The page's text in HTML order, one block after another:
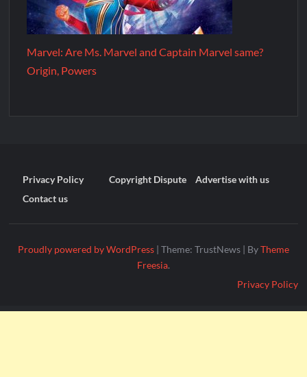
Marvel: Are Ms. Marvel and Captain Marvel same?
Origin, Powers
Privacy Policy Copyright Dispute
Advertise with us
Contact us
Proudly powered by WordPress | Theme: TrustNews | ByTheme
Freesia.
Privacy Policy